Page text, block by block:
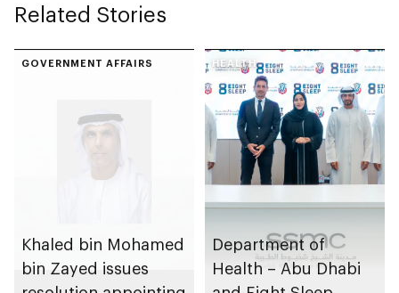
Related Stories
GOVERNMENT AFFAIRS
Khaled bin Mohamed
bin Zayed issues
HEALTH
Department of
Health – Abu Dhabi